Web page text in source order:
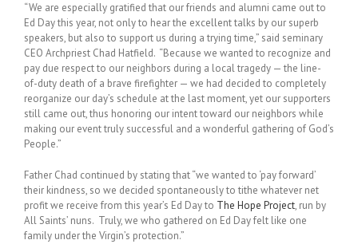
“We are especially gratified that our friends and alumni came out to
Ed Day this year, not only to hear the excellent talks by our superb
speakers, but also to support us during a trying time,” said seminary
CEO Archpriest Chad Hatfield. “Because we wanted to recognize and
pay due respect to our neighbors during a local tragedy — the line-
of-duty death of a brave firefighter — we had decided to completely
reorganize our day’s schedule at the last moment, yet our supporters
still came out, thus honoring our intent toward our neighbors while
making our event truly successful and a wonderful gathering of God’s
People.”
Father Chad continued by stating that “we wanted to ‘pay forward’
their kindness, so we decided spontaneously to tithe whatever net
profit we receive from this year’s Ed Day to The Hope Project, run by
All Saints’ nuns. Truly, we who gathered on Ed Day felt like one
family under the Virgin’s protection.”